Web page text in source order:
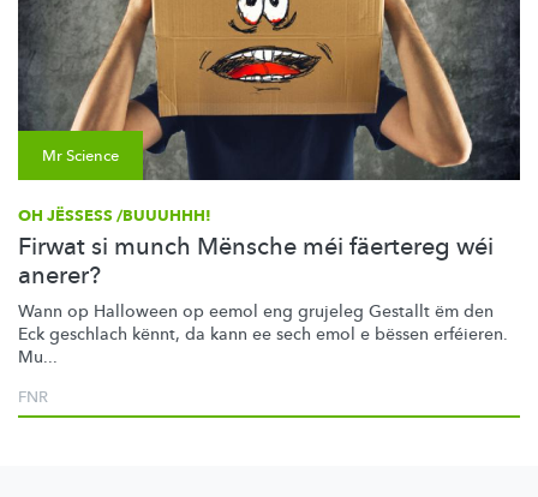
Mr Science
OH JËSSESS /BUUUHHH!
Firwat si munch Mënsche méi fäertereg wéi
anerer?
Wann op Halloween op eemol eng grujeleg Gestallt ëm den
Eck geschlach kënnt, da kann ee sech emol e bëssen erféieren.
Mu...
FNR